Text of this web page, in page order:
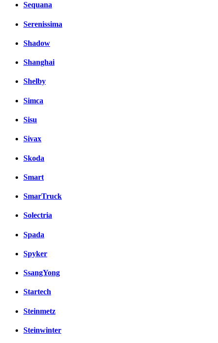
Sequana
Serenissima
Shadow
Shanghai
Shelby
Simca
Sisu
Sivax
Skoda
Smart
SmarTruck
Solectria
Spada
Spyker
SsangYong
Startech
Steinmetz
Steinwinter